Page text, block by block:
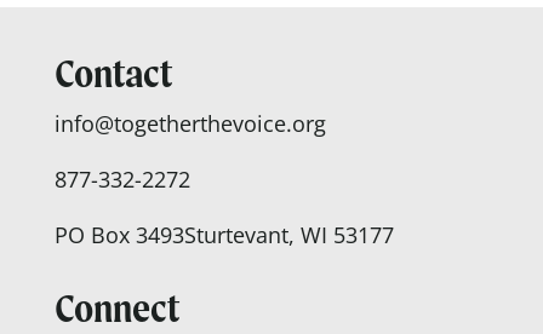
Contact
info@togetherthevoice.org
877-332-2272
PO Box 3493Sturtevant, WI 53177
Connect